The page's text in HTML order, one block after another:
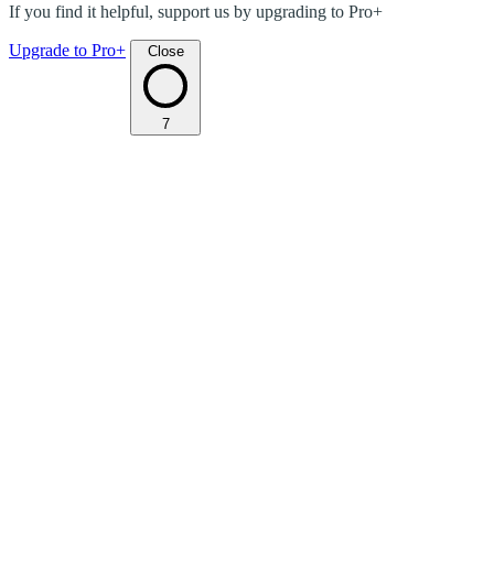
If you find it helpful, support us by upgrading to Pro+
Upgrade to Pro+ Close
7